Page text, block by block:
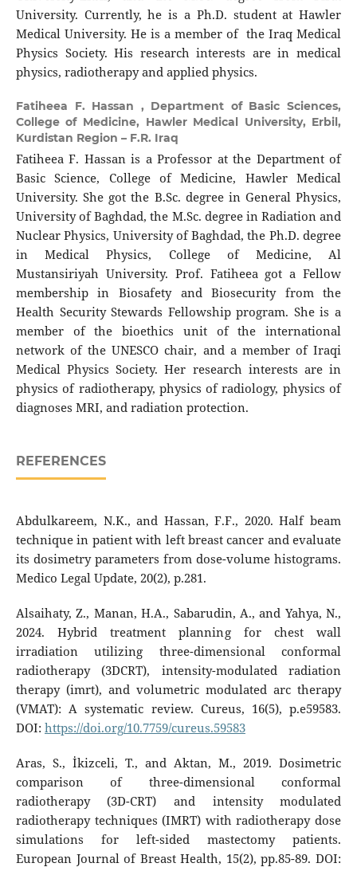
University. Currently, he is a Ph.D. student at Hawler
Medical University. He is a member of the Iraq Medical
Physics Society. His research interests are in medical
physics, radiotherapy and applied physics.
Fatiheea F. Hassan , Department of Basic Sciences,
College of Medicine, Hawler Medical University, Erbil,
Kurdistan Region – F.R. Iraq
Fatiheea F. Hassan is a Professor at the Department of
Basic Science, College of Medicine, Hawler Medical
University. She got the B.Sc. degree in General Physics,
University of Baghdad, the M.Sc. degree in Radiation and
Nuclear Physics, University of Baghdad, the Ph.D. degree
in Medical Physics, College of Medicine, Al
Mustansiriyah University. Prof. Fatiheea got a Fellow
membership in Biosafety and Biosecurity from the
Health Security Stewards Fellowship program. She is a
member of the bioethics unit of the international
network of the UNESCO chair, and a member of Iraqi
Medical Physics Society. Her research interests are in
physics of radiotherapy, physics of radiology, physics of
diagnoses MRI, and radiation protection.
REFERENCES
Abdulkareem, N.K., and Hassan, F.F., 2020. Half beam
technique in patient with left breast cancer and evaluate
its dosimetry parameters from dose-volume histograms.
Medico Legal Update, 20(2), p.281.
Alsaihaty, Z., Manan, H.A., Sabarudin, A., and Yahya, N.,
2024. Hybrid treatment planning for chest wall
irradiation utilizing three-dimensional conformal
radiotherapy (3DCRT), intensity-modulated radiation
therapy (imrt), and volumetric modulated arc therapy
(VMAT): A systematic review. Cureus, 16(5), p.e59583.
DOI: https://doi.org/10.7759/cureus.59583
Aras, S., İkizceli, T., and Aktan, M., 2019. Dosimetric
comparison of three-dimensional conformal
radiotherapy (3D-CRT) and intensity modulated
radiotherapy techniques (IMRT) with radiotherapy dose
simulations for left-sided mastectomy patients.
European Journal of Breast Health, 15(2), pp.85-89. DOI: